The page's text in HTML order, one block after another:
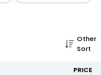
Other
Sort
PRICE